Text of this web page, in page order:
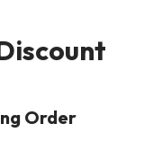
Order